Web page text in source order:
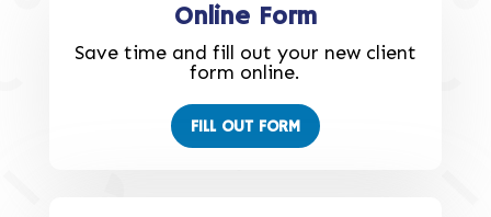
Online Form
Save time and fill out your new client
form online.
FILL OUT FORM